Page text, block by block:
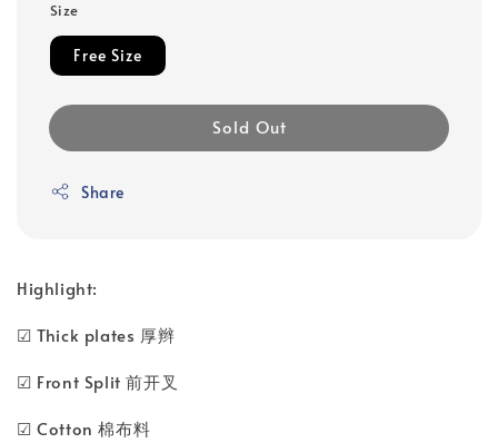
Size
Free Size
Sold Out
Share
Highlight:
☑ Thick plates 厚辫
☑ Front Split 前开叉
☑ Cotton 棉布料